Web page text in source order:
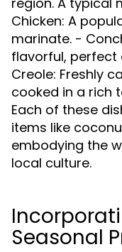
Chicken: A
marinate. -
flavorful, perfect
Creole: Freshly
cooked in a rich
Each of these
items like
embodying the
local culture.
Seasonal